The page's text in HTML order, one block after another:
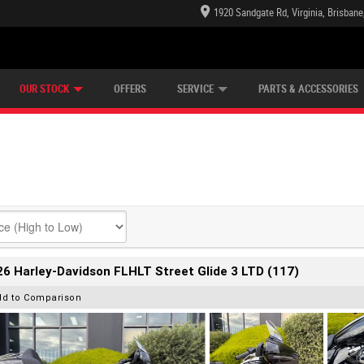
1920 Sandgate Rd, Virginia,
OUR STOCK OFFERS SERVICE PARTS & ACCESSORIES
Harley-Davidson FLHLT Street Glide 3 LTD (117)
to Comparison